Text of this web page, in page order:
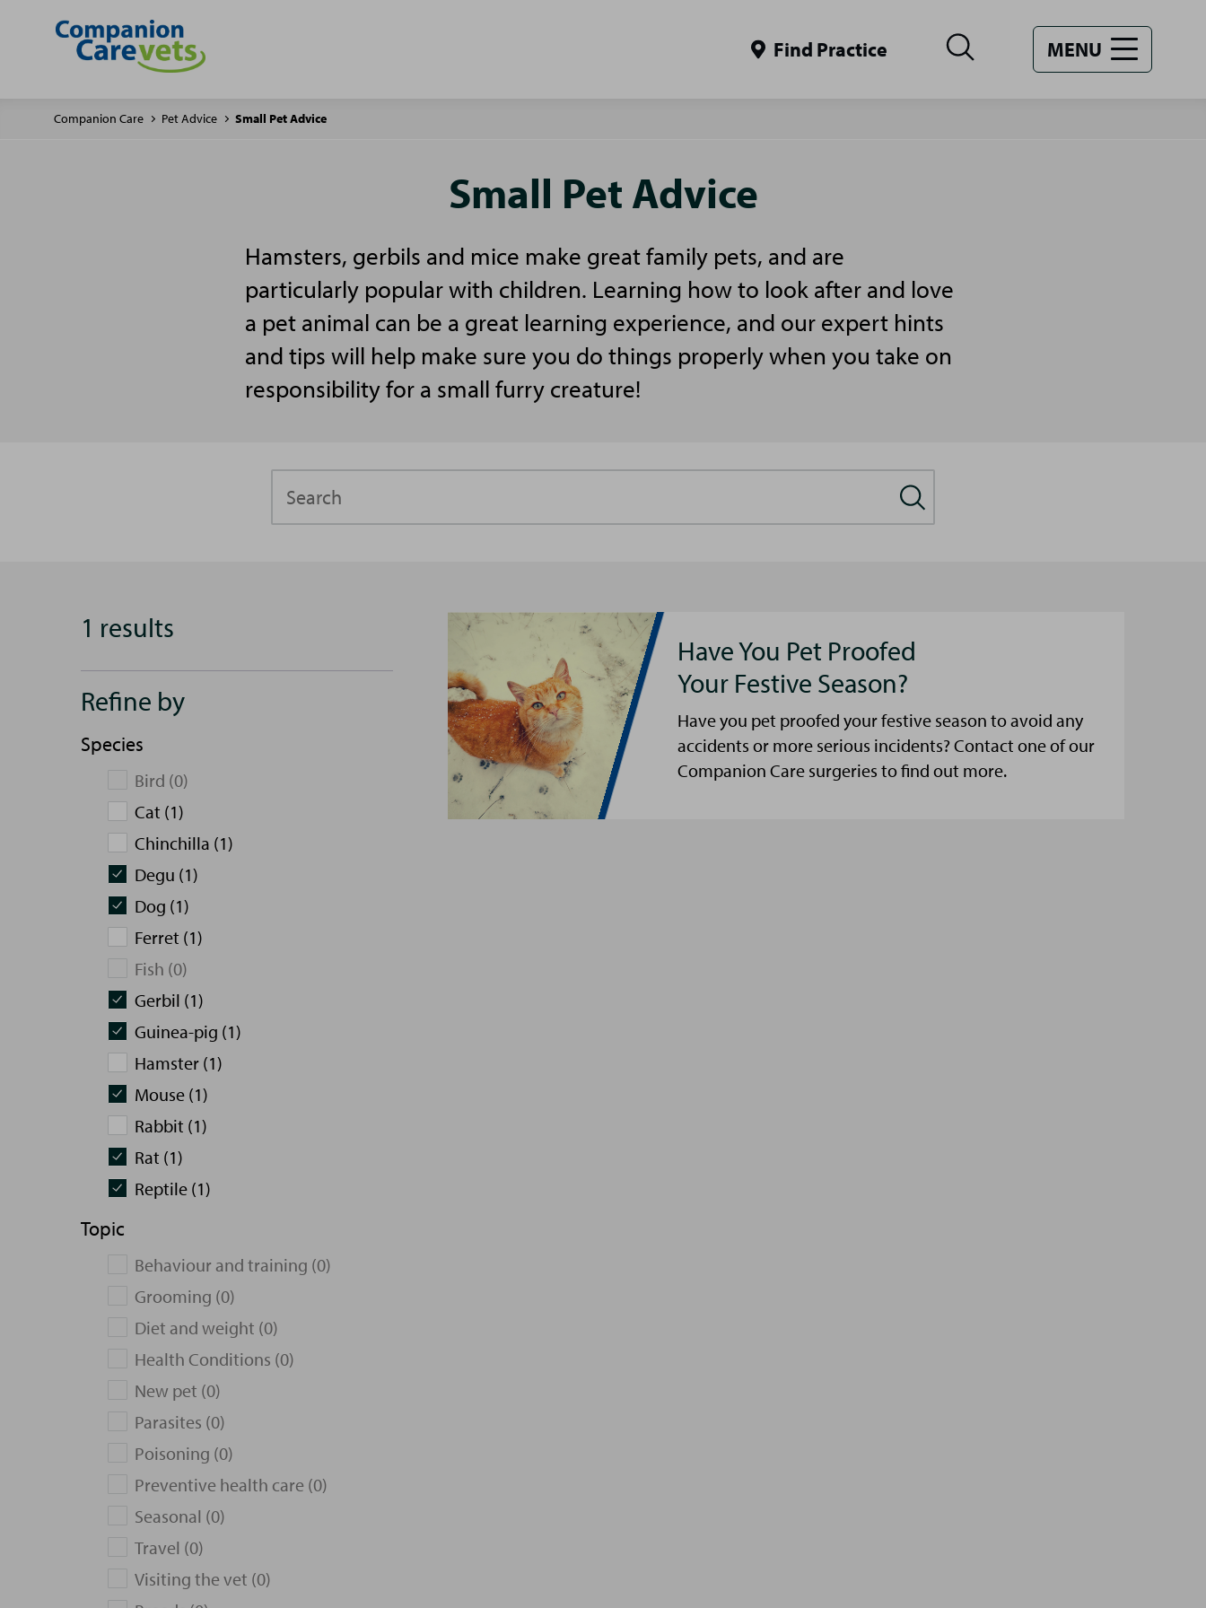
Find Practice MENU
Companion Care Pet Advice Small Pet Advice
Small Pet Advice
Hamsters, gerbils and mice make great family pets, and are
particularly popular with children. Learning how to look after and love
a pet animal can be a great learning experience, and our expert hints
and tips will help make sure you do things properly when you take on
responsibility for a small furry creature!
1 results
Refine by
Species
Bird (0)
Cat (1)
Chinchilla (1)
Degu (1)
Dog (1)
Ferret (1)
Fish (0)
Gerbil (1)
Guinea-pig (1)
Hamster (1)
Mouse (1)
Rabbit (1)
Rat (1)
Reptile (1)
Topic
Behaviour and training (0)
Grooming (0)
Diet and weight (0)
Health Conditions (0)
New pet (0)
Parasites (0)
Poisoning (0)
Preventive health care (0)
Seasonal (0)
Travel (0)
Visiting the vet (0)
Have You Pet Proofed
Your Festive Season?
Have you pet proofed your festive season to avoid any
accidents or more serious incidents? Contact one of our
Companion Care surgeries to find out more.